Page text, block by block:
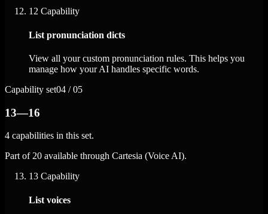
12 Capability
List pronunciation dicts
View all your custom pronunciation rules. This helps you
manage how your AI handles specific words.
Capability set04 / 05
13—16
4 capabilities in this set.
Part of 20 available through Cartesia (Voice AI).
13 Capability
List voices